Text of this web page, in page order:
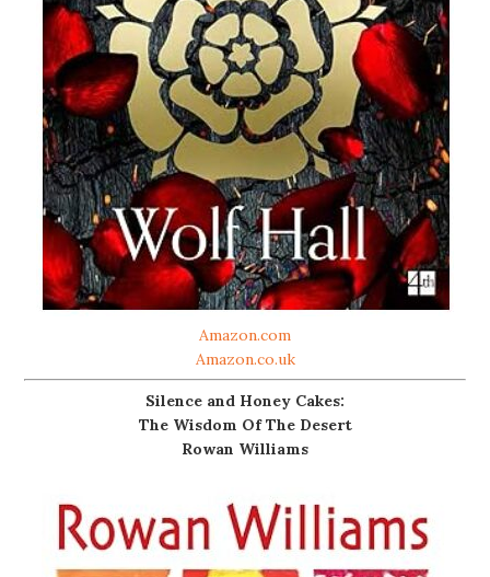
Amazon.com
Amazon.co.uk
Silence and Honey Cakes:
The Wisdom Of The Desert
Rowan Williams